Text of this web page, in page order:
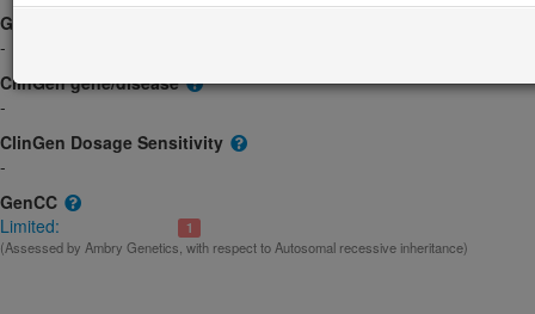
GeneReviews
-
ClinGen gene/disease
-
ClinGen Dosage Sensitivity
-
GenCC
Limited:
1
(Assessed by Ambry Genetics, with respect to Autosomal recessive inheritance)